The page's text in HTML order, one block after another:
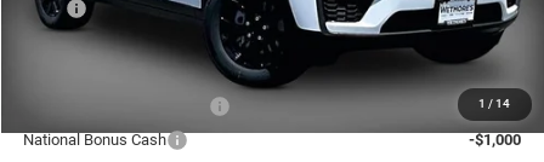
1 / 14
MSRP
$48,575
Dealer Discount:
-$3,577
-$3,500
National Bonus Cash
-$1,000